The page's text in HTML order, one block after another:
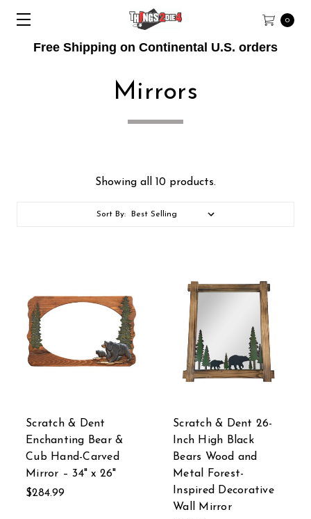
Free Shipping on Continental U.S. orders
0
Mirrors
Showing all 10 products.
Sort By:
Scratch & Dent
Enchanting Bear &
Cub Hand-Carved
Mirror – 34" x 26"
$284.99
Scratch & Dent 26-
Inch High Black
Bears Wood and
Metal Forest-
Inspired Decorative
Wall Mirror